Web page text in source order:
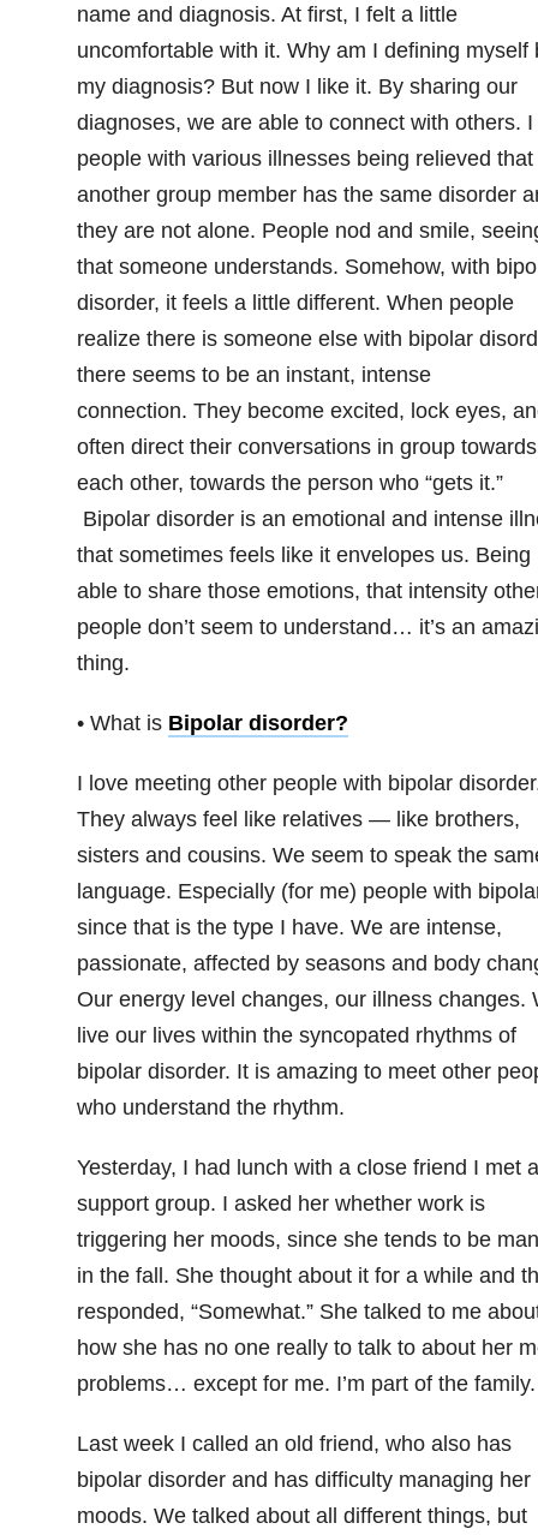
name and diagnosis. At first, I felt a little
uncomfortable with it. Why am I defining myself
my diagnosis? But now I like it. By sharing our
diagnoses, we are able to connect with others. I
people with various illnesses being relieved that
another group member has the same disorder
they are not alone. People nod and smile,
that someone understands. Somehow, with
disorder, it feels a little different. When people
realize there is someone else with bipolar
there seems to be an instant, intense
connection. They become excited, lock eyes,
often direct their conversations in group towards
each other, towards the person who “gets it.”
Bipolar disorder is an emotional and intense
that sometimes feels like it envelopes us. Being
able to share those emotions, that intensity
people don’t seem to understand… it’s an
thing.
• What is Bipolar disorder?
I love meeting other people with bipolar
They always feel like relatives — like brothers,
sisters and cousins. We seem to speak the
language. Especially (for me) people with
since that is the type I have. We are intense,
passionate, affected by seasons and body
Our energy level changes, our illness changes.
live our lives within the syncopated rhythms of
bipolar disorder. It is amazing to meet other
who understand the rhythm.
Yesterday, I had lunch with a close friend I met
support group. I asked her whether work is
triggering her moods, since she tends to be
in the fall. She thought about it for a while and
responded, “Somewhat.” She talked to me
how she has no one really to talk to about her
problems… except for me. I’m part of the family.
Last week I called an old friend, who also has
bipolar disorder and has difficulty managing her
moods. We talked about all different things, but